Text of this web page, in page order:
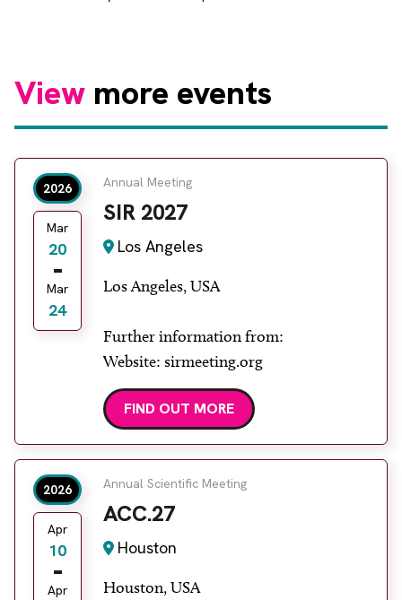
View more events
2026
Mar
20
Mar
24
Annual Meeting
SIR 2027
Los Angeles
Los Angeles, USA
Further information from:
Website: sirmeeting.org
FIND OUT MORE
2026
Apr
10
Apr
Annual Scientific Meeting
ACC.27
Houston
Houston, USA